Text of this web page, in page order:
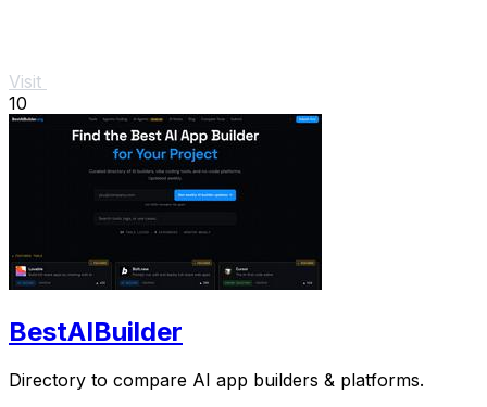
Visit
10
BestAIBuilder
Directory to compare AI app builders & platforms.